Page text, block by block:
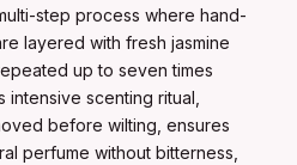
step process where hand-
layered with fresh jasmine
up to seven times
scenting ritual,
before wilting, ensures
perfume without bitterness,